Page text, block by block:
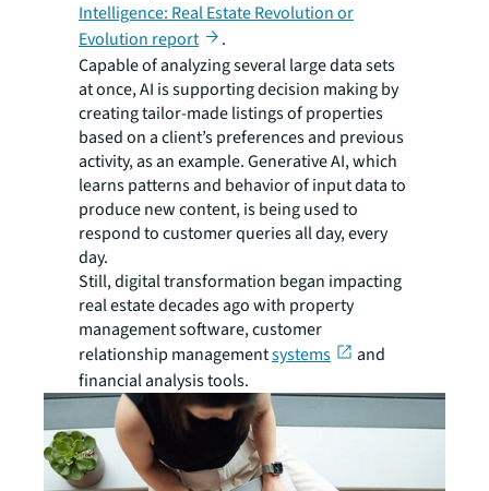
Intelligence: Real Estate Revolution or
Evolution report
.
Capable of analyzing several large data sets
at once, AI is supporting decision making by
creating tailor-made listings of properties
based on a client’s preferences and previous
activity, as an example. Generative AI, which
learns patterns and behavior of input data to
produce new content, is being used to
respond to customer queries all day, every
day.
Still, digital transformation began impacting
real estate decades ago with property
management software, customer
relationship managementsystems
and
financial analysis tools.